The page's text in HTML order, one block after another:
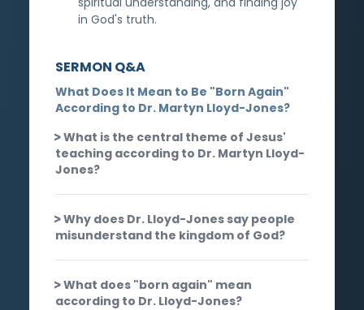
in God's truth.
SERMON Q&A
What Does It Mean to Be "Born Again"
According to Dr. Martyn Lloyd-Jones?
What is the central theme of Jesus'
teaching according to Dr. Martyn Lloyd-
Jones?
Why does Dr. Lloyd-Jones say people
misunderstand the kingdom of God?
What does "born again" mean
according to Dr. Lloyd-Jones?